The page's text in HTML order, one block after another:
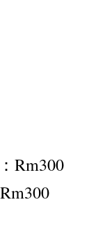
Rm300